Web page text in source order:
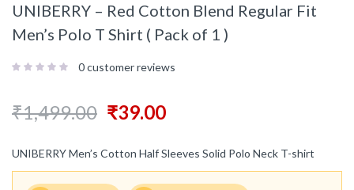
UNIBERRY – Red Cotton Blend Regular Fit
Men’s Polo T Shirt ( Pack of 1 )
0customer reviews
₹1,499.00 ₹39.00
UNIBERRY Men’s Cotton Half Sleeves Solid Polo Neck T-shirt